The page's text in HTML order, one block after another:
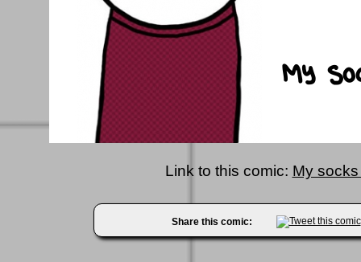
Link to this comic: My
Share this comic: